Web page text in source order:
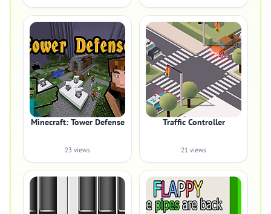
Minecraft: Tower Defense
23 views
Traffic Controller
21 views